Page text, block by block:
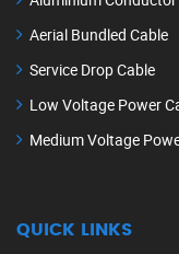
Aerial Bundled Cable
Service Drop Cable
Low Voltage Power
Medium Voltage
QUICK LINKS